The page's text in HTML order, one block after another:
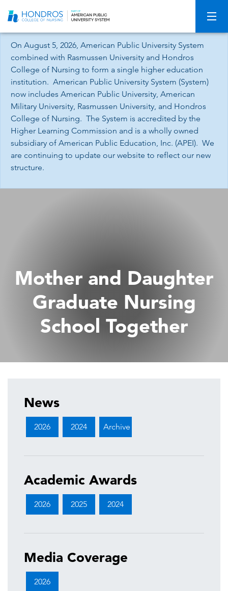
Navigation
On August 5, 2026, American Public University System
combined with Rasmussen University and Hondros
College of Nursing to form a single higher education
institution. American Public University System (System)
now includes American Public University, American
Military University, Rasmussen University, and Hondros
College of Nursing. The System is accredited by the
Higher Learning Commission and is a wholly owned
subsidiary of American Public Education, Inc. (APEI). We
are continuing to update our website to reflect our new
structure.
Mother and Daughter
Graduate Nursing
School Together
News
2026 2024 Archive
Academic Awards
2026 2025 2024
Media Coverage
2026